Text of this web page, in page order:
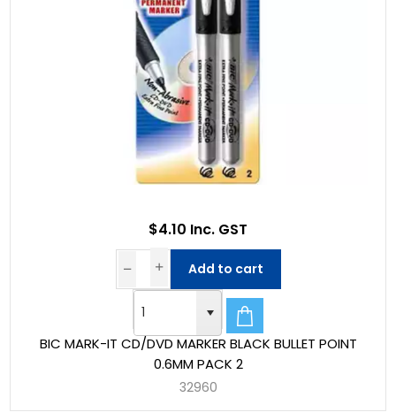
BIC MARK-IT CD/DVD MARKER BLACK BULLET POINT
0.6MM PACK 2
32960
$4.10 Inc. GST
Add to cart